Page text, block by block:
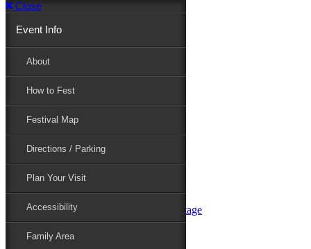
Close
Event Info
About
How to Fest
Festival Map
Directions / Parking
Plan Your Visit
Accessibility
Family Area
Event Info
About
Directions / Parking
Plan Your Visit
Accessibility
Family Area
News
Festival Photos
Line-up
Performers
Maryland Folklife Area & Stage
Festival Schedule
Get Involved